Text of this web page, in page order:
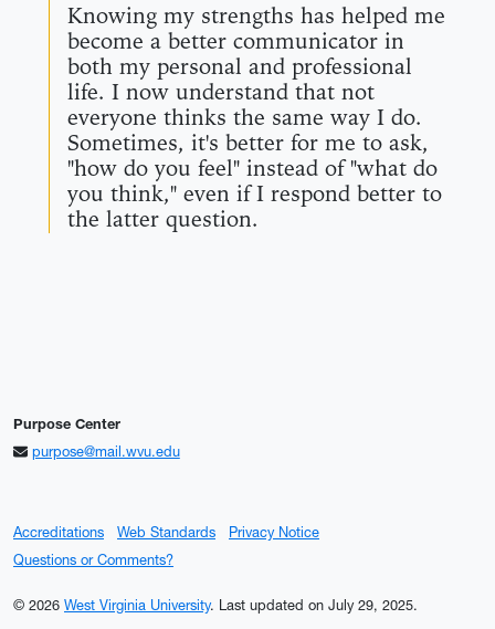
Knowing my strengths has helped me
become a better communicator in
both my personal and professional
life. I now understand that not
everyone thinks the same way I do.
Sometimes, it's better for me to ask,
"how do you feel" instead of "what do
you think," even if I respond better to
the latter question.
Purpose Center
purpose@mail.wvu.edu
Accreditations Web Standards
Privacy Notice
Questions or Comments?
© 2026 West Virginia University. Last updated on July 29, 2025.